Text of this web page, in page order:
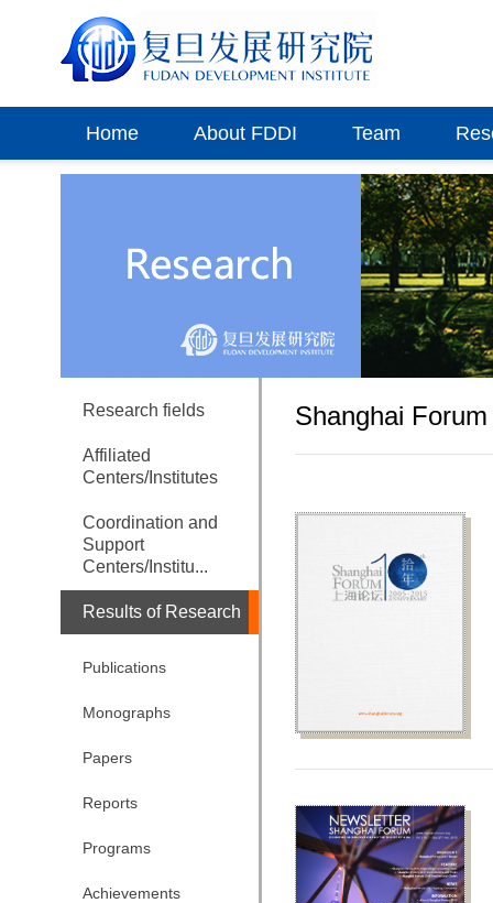
Home About FDDI Team
Research fields
Affiliated
Centers/Institutes
Coordination and
Support
Centers/Institu...
Results of Research
Publications
Monographs
Papers
Reports
Programs
Achievements
Shanghai